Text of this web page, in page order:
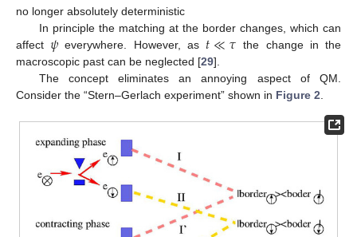
no longer absolutely deterministic
In principle the matching at the border changes, which can
affect 𝜓 everywhere. However, as 𝑡≪𝜏 the change in the
macroscopic past can be neglected [29].
The concept eliminates an annoying aspect of QM.
Consider the “Stern–Gerlach experiment” shown in Figure 2